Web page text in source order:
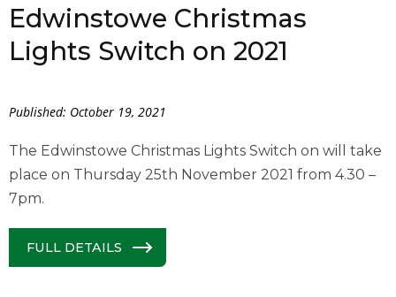
Edwinstowe Christmas
Lights Switch on 2021
Published: October 19, 2021
The Edwinstowe Christmas Lights Switch on will take
place on Thursday 25th November 2021 from 4.30 –
7pm.
FULL DETAILS